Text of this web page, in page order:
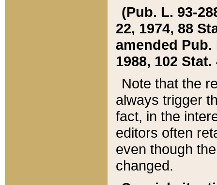
(Pub. L. 93-
22, 1974, 88
amended Pub.
1988, 102 Stat.
Note that the
always trigger
fact, in the
editors often
even though
changed.